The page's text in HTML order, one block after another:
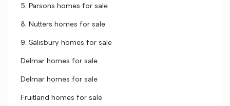
5, Parsons homes for sale
8, Nutters homes for sale
9, Salisbury homes for sale
Delmar homes for sale
Delmar homes for sale
Fruitland homes for sale